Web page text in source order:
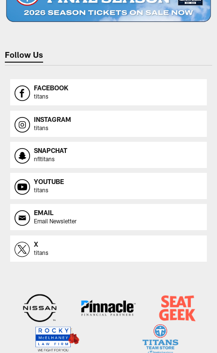
Follow Us
FACEBOOK
titans
INSTAGRAM
titans
SNAPCHAT
nfltitans
YOUTUBE
titans
EMAIL
Email Newsletter
X
titans